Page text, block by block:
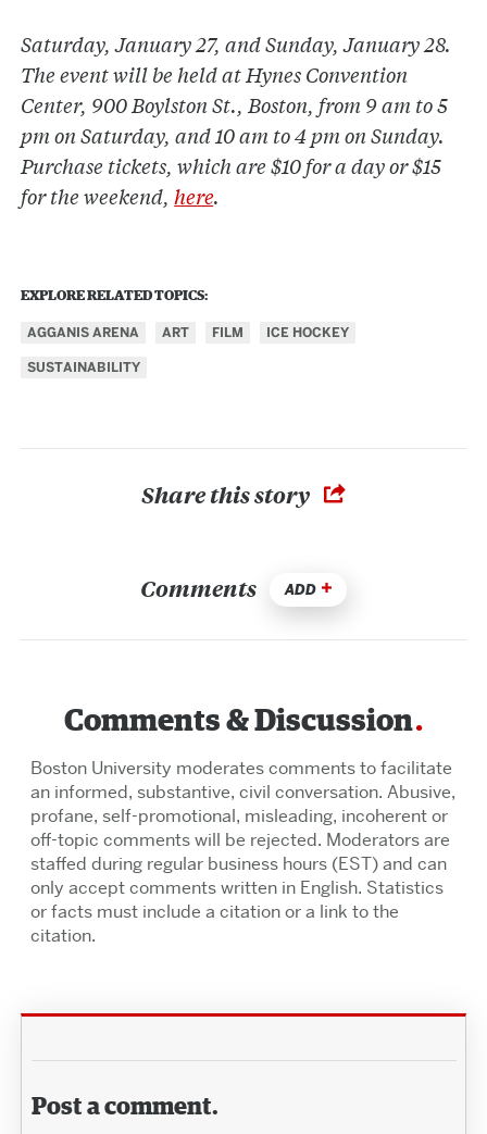
Saturday, January 27, and Sunday, January 28.
The event will be held at Hynes Convention
Center, 900 Boylston St., Boston, from 9 am to 5
pm on Saturday, and 10 am to 4 pm on Sunday.
Purchase tickets, which are $10 for a day or $15
for the weekend,here.
EXPLORE RELATED TOPICS:
AGGANIS ARENA ART FILM
ICE HOCKEY
SUSTAINABILITY
Share this story
Comments ADD
Comments & Discussion
Boston University moderates comments to facilitate
an informed, substantive, civil conversation. Abusive,
profane, self-promotional, misleading, incoherent or
off-topic comments will be rejected. Moderators are
staffed during regular business hours (EST) and can
only accept comments written in English. Statistics
or facts must include a citation or a link to the
citation.
Post a comment.